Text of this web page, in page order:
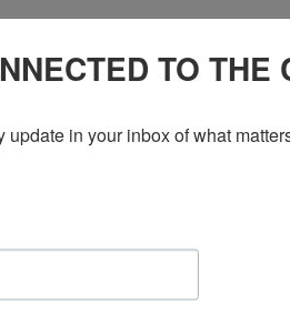
TO THE
update in your inbox of what